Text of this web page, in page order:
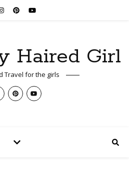
Haired Girl
Travel for the girls